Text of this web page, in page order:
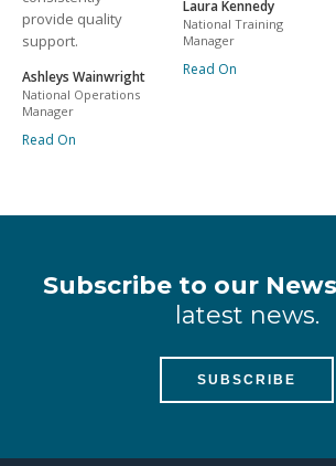
provide quality
support.
Ashleys Wainwright
National Operations
Manager
Read On
Laura Kennedy
National Training
Manager
Read On
Subscribe to our
latest news.
SUBSCRIBE